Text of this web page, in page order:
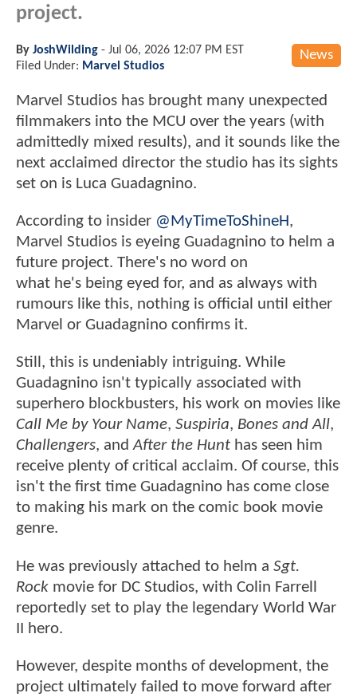
project.
News
By JoshWilding - Jul 06, 2026 12:07 PM EST
Filed Under: Marvel Studios
Marvel Studios has brought many unexpected
filmmakers into the MCU over the years (with
admittedly mixed results), and it sounds like the
next acclaimed director the studio has its sights
set on is Luca Guadagnino.
According to insider @MyTimeToShineH,
Marvel Studios is eyeing Guadagnino to helm a
future project. There's no word on
what he's being eyed for, and as always with
rumours like this, nothing is official until either
Marvel or Guadagnino confirms it.
Still, this is undeniably intriguing. While
Guadagnino isn't typically associated with
superhero blockbusters, his work on movies like
Call Me by Your Name, Suspiria, Bones and All,
Challengers, andAfter the Hunt has seen him
receive plenty of critical acclaim. Of course, this
isn't the first time Guadagnino has come close
to making his mark on the comic book movie
genre.
He was previously attached to helm a Sgt.
Rock movie for DC Studios, with Colin Farrell
reportedly set to play the legendary World War
II hero.
However, despite months of development, the
project ultimately failed to move forward after